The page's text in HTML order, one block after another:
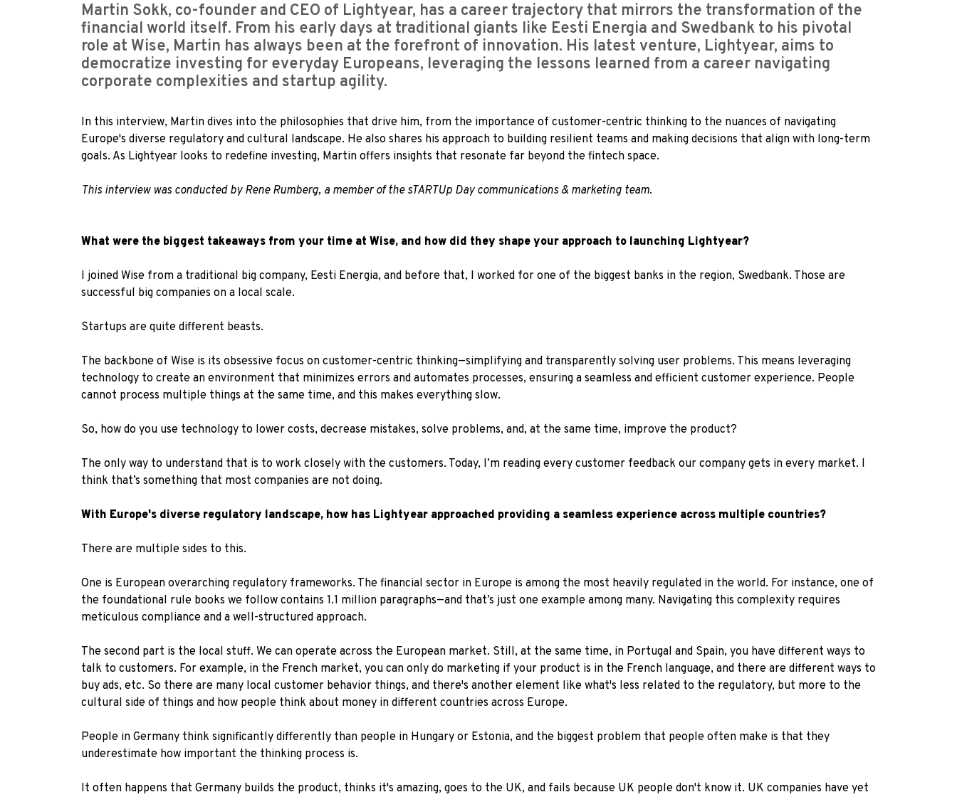
Martin Sokk, co-founder and CEO of Lightyear, has a career trajectory that mirrors the transformation of the
financial world itself. From his early days at traditional giants like Eesti Energia and Swedbank to his pivotal
role at Wise, Martin has always been at the forefront of innovation. His latest venture, Lightyear, aims to
democratize investing for everyday Europeans, leveraging the lessons learned from a career navigating
corporate complexities and startup agility.
In this interview, Martin dives into the philosophies that drive him, from the importance of customer-centric thinking to the nuances of navigating
Europe's diverse regulatory and cultural landscape. He also shares his approach to building resilient teams and making decisions that align with long-term
goals. As Lightyear looks to redefine investing, Martin offers insights that resonate far beyond the fintech space.
This interview was conducted by Rene Rumberg, a member of the sTARTUp Day communications & marketing team.
What were the biggest takeaways from your time at Wise, and how did they shape your approach to launching Lightyear?
I joined Wise from a traditional big company, Eesti Energia, and before that, I worked for one of the biggest banks in the region, Swedbank. Those are
successful big companies on a local scale.
Startups are quite different beasts.
The backbone of Wise is its obsessive focus on customer-centric thinking—simplifying and transparently solving user problems. This means leveraging
technology to create an environment that minimizes errors and automates processes, ensuring a seamless and efficient customer experience. People
cannot process multiple things at the same time, and this makes everything slow.
So, how do you use technology to lower costs, decrease mistakes, solve problems, and, at the same time, improve the product?
The only way to understand that is to work closely with the customers. Today, I’m reading every customer feedback our company gets in every market. I
think that’s something that most companies are not doing.
With Europe's diverse regulatory landscape, how has Lightyear approached providing a seamless experience across multiple countries?
There are multiple sides to this.
One is European overarching regulatory frameworks. The financial sector in Europe is among the most heavily regulated in the world. For instance, one of
the foundational rule books we follow contains 1.1 million paragraphs—and that’s just one example among many. Navigating this complexity requires
meticulous compliance and a well-structured approach.
The second part is the local stuff. We can operate across the European market. Still, at the same time, in Portugal and Spain, you have different ways to
talk to customers. For example, in the French market, you can only do marketing if your product is in the French language, and there are different ways to
buy ads, etc. So there are many local customer behavior things, and there's another element like what's less related to the regulatory, but more to the
cultural side of things and how people think about money in different countries across Europe.
People in Germany think significantly differently than people in Hungary or Estonia, and the biggest problem that people often make is that they
underestimate how important the thinking process is.
It often happens that Germany builds the product, thinks it's amazing, goes to the UK, and fails because UK people don't know it. UK companies have yet